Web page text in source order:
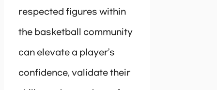
respected figures within
the basketball community
can elevate a player’s
confidence, validate their